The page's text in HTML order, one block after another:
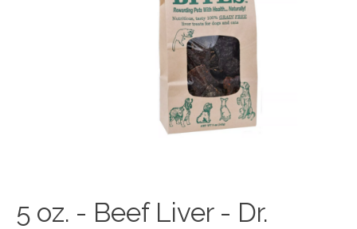
5 oz. - Beef Liver - Dr.